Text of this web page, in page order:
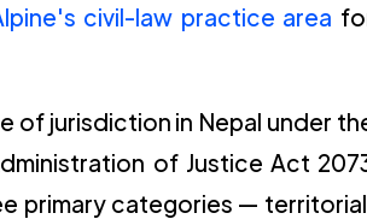
civil-law practice area
of jurisdiction in Nepal under
of Justice Act
primary categories — territorial,